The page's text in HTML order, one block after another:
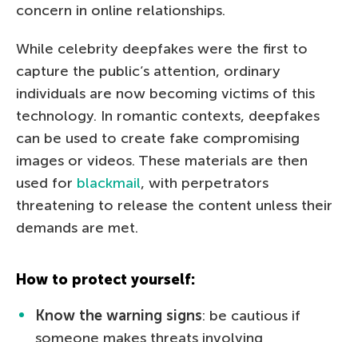
concern in online relationships.
While celebrity deepfakes were the first to
capture the public’s attention, ordinary
individuals are now becoming victims of this
technology. In romantic contexts, deepfakes
can be used to create fake compromising
images or videos. These materials are then
used for blackmail, with perpetrators
threatening to release the content unless their
demands are met.
How to protect yourself:
Know the warning signs: be cautious if
someone makes threats involving